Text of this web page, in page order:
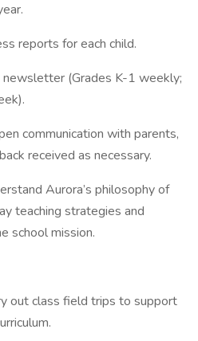
reports for each child.
newsletter (Grades K-1 weekly;
communication with parents,
received as necessary.
Aurora’s philosophy of
teaching strategies and
school mission.
out class field trips to support